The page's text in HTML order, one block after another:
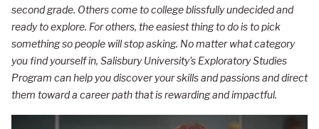
second grade. Others come to college blissfully undecided and
ready to explore. For others, the easiest thing to do is to pick
something so people will stop asking. No matter what category
you find yourself in, Salisbury University's Exploratory Studies
Program can help you discover your skills and passions and direct
them toward a career path that is rewarding and impactful.